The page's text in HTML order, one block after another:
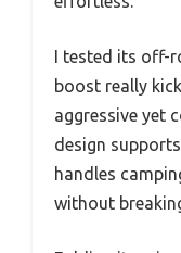
I tested its off-
boost really
aggressive yet
design
handles
without